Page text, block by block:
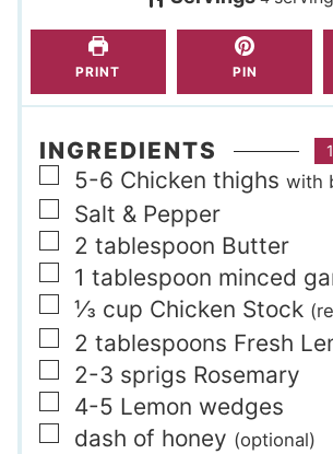
s
PRINT PIN
INGREDIENTS
▢
5-6 Chicken thighs with
▢
Salt & Pepper
▢
2 tablespoon Butter
▢
1 tablespoon minced
▢
⅓ cup Chicken Stock
▢
2 tablespoons Fresh
▢
2-3 sprigs Rosemary
▢
4-5 Lemon wedges
▢
dash of honey (optional)